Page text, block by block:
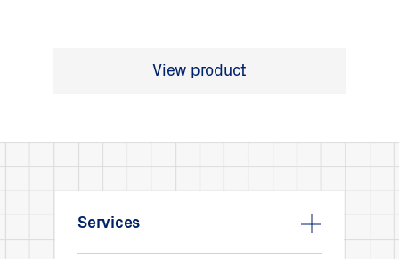
View product
Services